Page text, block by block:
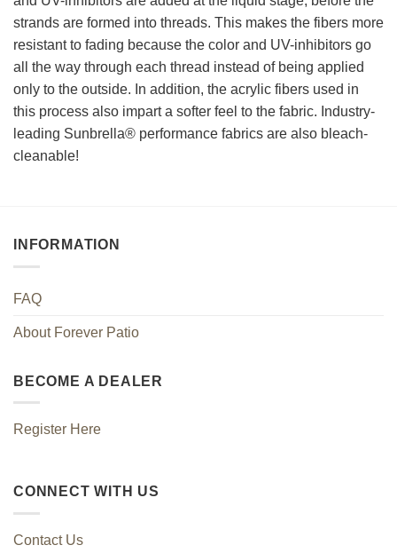
strands are formed into threads. This makes the fibers more
resistant to fading because the color and UV-inhibitors go
all the way through each thread instead of being applied
only to the outside. In addition, the acrylic fibers used in
this process also impart a softer feel to the fabric. Industry-
leading Sunbrella® performance fabrics are also bleach-
cleanable!
INFORMATION
FAQ
About Forever Patio
BECOME A DEALER
Register Here
CONNECT WITH US
Contact Us